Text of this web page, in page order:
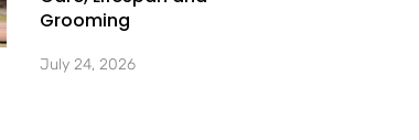
Grooming
July 24, 2026